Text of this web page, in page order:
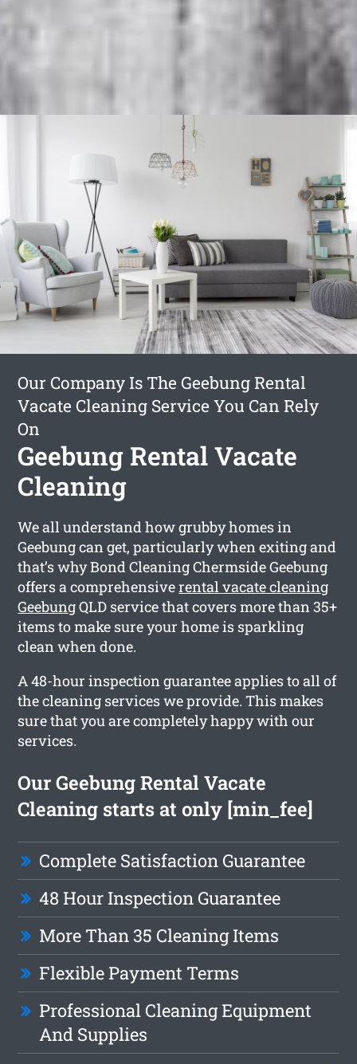
Our Company Is The Geebung Rental
Vacate Cleaning Service You Can Rely
On
Geebung Rental Vacate
Cleaning
We all understand how grubby homes in
Geebung can get, particularly when exiting and
that’s why Bond Cleaning Chermside Geebung
offers a comprehensiverental vacate cleaning
GeebungQLD service that covers more than 35+
items to make sure your home is sparkling
clean when done.
A 48-hour inspection guarantee applies to all of
the cleaning services we provide. This makes
sure that you are completely happy with our
services.
Our Geebung Rental Vacate
Cleaning starts at only [min_fee]
Complete Satisfaction Guarantee
48 Hour Inspection Guarantee
More Than 35 Cleaning Items
Flexible Payment Terms
Professional Cleaning Equipment
And Supplies